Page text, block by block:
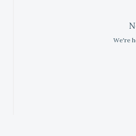
We're